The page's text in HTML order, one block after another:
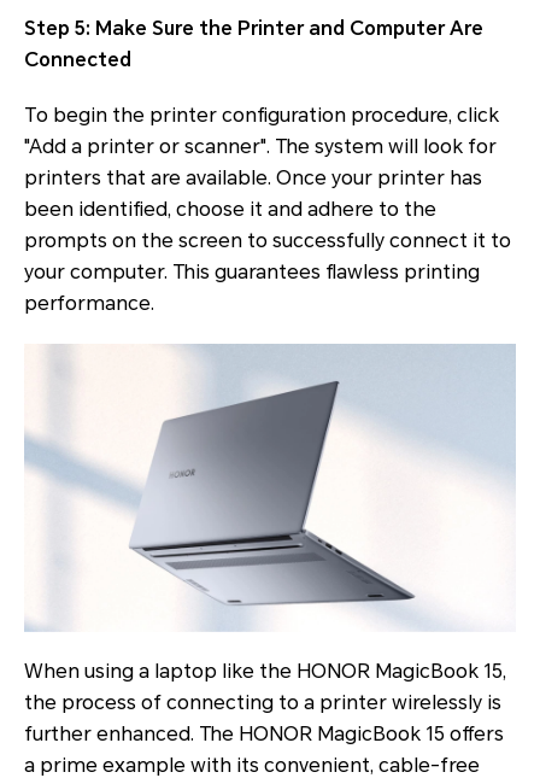
Step 5: Make Sure the Printer and Computer Are
Connected
To begin the printer configuration procedure, click
"Add a printer or scanner". The system will look for
printers that are available. Once your printer has
been identified, choose it and adhere to the
prompts on the screen to successfully connect it to
your computer. This guarantees flawless printing
performance.
When using a laptop like the HONOR MagicBook 15,
the process of connecting to a printer wirelessly is
further enhanced. The HONOR MagicBook 15 offers
a prime example with its convenient, cable-free